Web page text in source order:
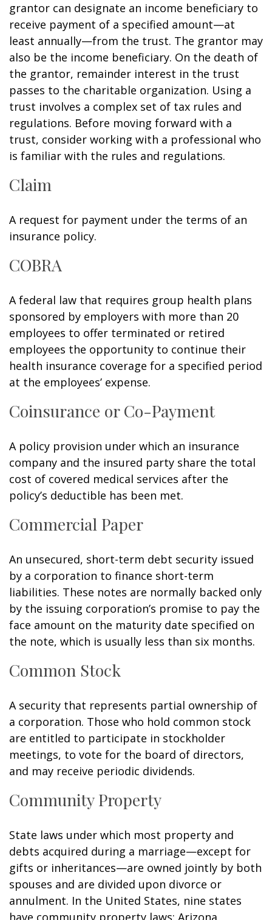
grantor can designate an income beneficiary to
receive payment of a specified amount—at
least annually—from the trust. The grantor may
also be the income beneficiary. On the death of
the grantor, remainder interest in the trust
passes to the charitable organization. Using a
trust involves a complex set of tax rules and
regulations. Before moving forward with a
trust, consider working with a professional who
is familiar with the rules and regulations.
Claim
A request for payment under the terms of an
insurance policy.
COBRA
A federal law that requires group health plans
sponsored by employers with more than 20
employees to offer terminated or retired
employees the opportunity to continue their
health insurance coverage for a specified period
at the employees’ expense.
Coinsurance or Co-Payment
A policy provision under which an insurance
company and the insured party share the total
cost of covered medical services after the
policy’s deductible has been met.
Commercial Paper
An unsecured, short-term debt security issued
by a corporation to finance short-term
liabilities. These notes are normally backed only
by the issuing corporation’s promise to pay the
face amount on the maturity date specified on
the note, which is usually less than six months.
Common Stock
A security that represents partial ownership of
a corporation. Those who hold common stock
are entitled to participate in stockholder
meetings, to vote for the board of directors,
and may receive periodic dividends.
Community Property
State laws under which most property and
debts acquired during a marriage—except for
gifts or inheritances—are owned jointly by both
spouses and are divided upon divorce or
annulment. In the United States, nine states
have community property laws: Arizona,